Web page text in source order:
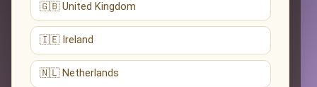
🇬🇧 United Kingdom
🇮🇪 Ireland
🇳🇱 Netherlands